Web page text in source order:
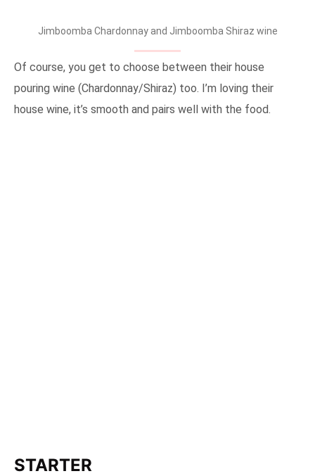
Jimboomba Chardonnay and Jimboomba Shiraz wine
Of course, you get to choose between their house
pouring wine (Chardonnay/Shiraz) too. I’m loving their
house wine, it’s smooth and pairs well with the food.
STARTER